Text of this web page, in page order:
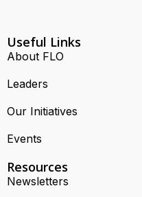
Useful Links
About FLO
Leaders
Our Initiatives
Events
Resources
Newsletters